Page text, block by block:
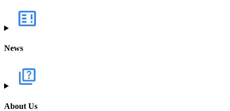
News
About Us